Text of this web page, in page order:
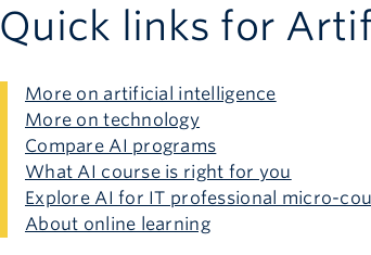
Quick links for
More on artificial intelligence
More on technology
Compare AI programs
What AI course is right for you
Explore AI for IT professional micro-
About online learning